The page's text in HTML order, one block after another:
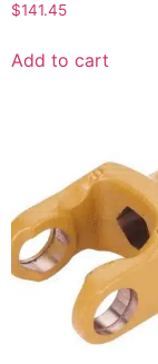
$141.45
Add to cart